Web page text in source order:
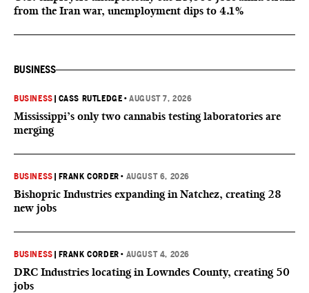
from the Iran war, unemployment dips to 4.1%
BUSINESS
BUSINESS CASS RUTLEDGE •AUGUST 7, 2026
Mississippi’s only two cannabis testing laboratories are
merging
BUSINESS FRANK CORDER • AUGUST 6, 2026
Bishopric Industries expanding in Natchez, creating 28
new jobs
BUSINESS FRANK CORDER • AUGUST 4, 2026
DRC Industries locating in Lowndes County, creating 50
jobs